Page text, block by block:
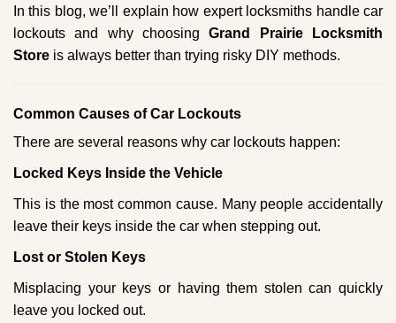
In this blog, we’ll explain how expert locksmiths handle car
lockouts and why choosingGrand Prairie Locksmith
Store is always better than trying risky DIY methods.
Common Causes of Car Lockouts
There are several reasons why car lockouts happen:
Locked Keys Inside the Vehicle
This is the most common cause. Many people accidentally
leave their keys inside the car when stepping out.
Lost or Stolen Keys
Misplacing your keys or having them stolen can quickly
leave you locked out.